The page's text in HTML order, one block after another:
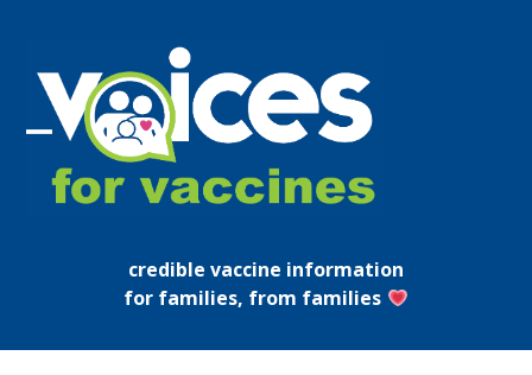
content
Open
mobile
Close
mobile
credible vaccine information
for families, from families